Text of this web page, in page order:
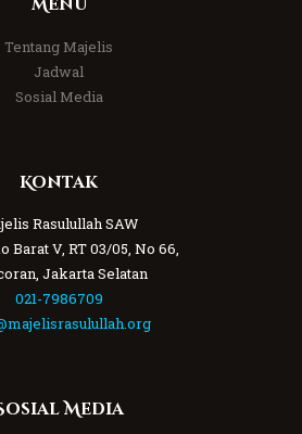
Menu
Tentang Majelis
Jadwal
Sosial Media
Kontak
Rasulullah SAW
Barat V, RT 03/05, No 66,
Jakarta Selatan
021-7986709
Media